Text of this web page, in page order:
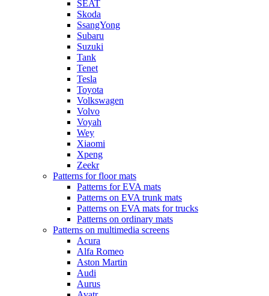
SEAT
Skoda
SsangYong
Subaru
Suzuki
Tank
Tenet
Tesla
Toyota
Volkswagen
Volvo
Voyah
Wey
Xiaomi
Xpeng
Zeekr
Patterns for floor mats
Patterns for EVA mats
Patterns on EVA trunk mats
Patterns on EVA mats for trucks
Patterns on ordinary mats
Patterns on multimedia screens
Acura
Alfa Romeo
Aston Martin
Audi
Aurus